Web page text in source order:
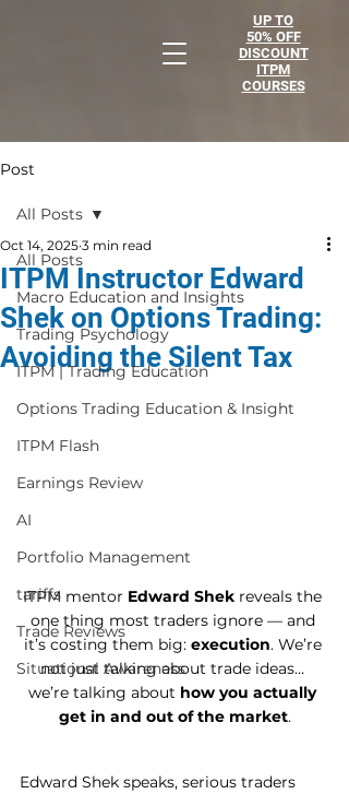
UP TO
50% OFF
DISCOUNT
ITPM
COURSES
Post
All Posts
Macro Education and Insights
Trading Psychology
ITPM | Trading Education
Options Trading Education & Insight
ITPM Flash
Earnings Review
AI
Portfolio Management
tariffs
Trade Reviews
Situational Awareness
All Posts
ITPM Instructor Edward
Shek on Options Trading:
Avoiding the Silent Tax
Oct 14, 2025 3 min read
ITPM mentor Edward Shek reveals the
one thing most traders ignore — and
it’s costing them big: execution. We’re
not just talking about trade ideas…
we’re talking about how you actually
get in and out of the market.
Edward Shek speaks, serious traders